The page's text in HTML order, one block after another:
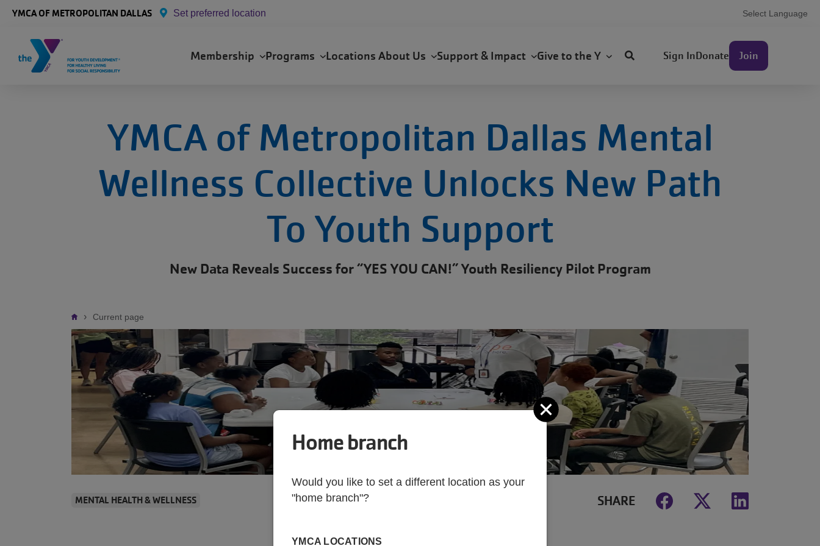
YMCA OF METROPOLITAN DALLAS Set preferred location Select Language
navigation
Membership Programs LocationsAbout Us Support & Impact Give to the Y
account
Sign InDonate Join
YMCA of Metropolitan Dallas Mental
Wellness Collective Unlocks New Path
To Youth Support
New Data Reveals Success for “YES YOU CAN!” Youth Resiliency Pilot Program
Breadcrumb
Current page
MENTAL HEALTH & WELLNESS SHARE
Close
Home branch
Would you like to set a different location as your
"home branch"?
YMCA LOCATIONS